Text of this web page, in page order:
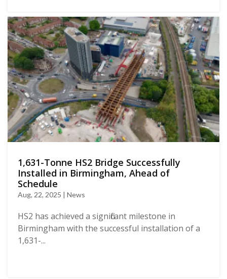
1,631-Tonne HS2 Bridge Successfully
Installed in Birmingham, Ahead of
Schedule
Aug, 22, 2025 | News
HS2 has achieved a significant milestone in
Birmingham with the successful installation of a
1,631-...